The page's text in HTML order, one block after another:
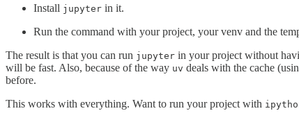
Install jupyter in it.
Run the command with your project, your venv and the
The result is that you can run jupyter in your project without
will be fast. Also, because of the way uv deals with the cache
before.
This works with everything. Want to run your project with